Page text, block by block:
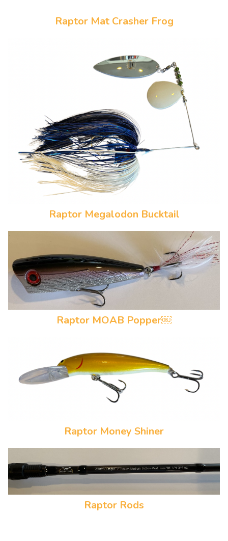
Raptor Mat Crasher Frog
Raptor Megalodon Bucktail
Raptor MOAB Popper￼
Raptor Money Shiner
Raptor Rods